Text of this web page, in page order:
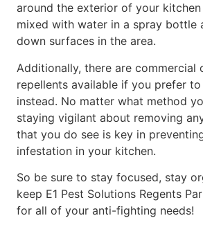
around the exterior of your
mixed with water in a spray bottle
down surfaces in the area.
Additionally, there are commercial
repellents available if you prefer
instead. No matter what method
staying vigilant about removing
that you do see is key in
infestation in your kitchen.
So be sure to stay focused, stay
keep E1 Pest Solutions Regents
for all of your anti-fighting needs!